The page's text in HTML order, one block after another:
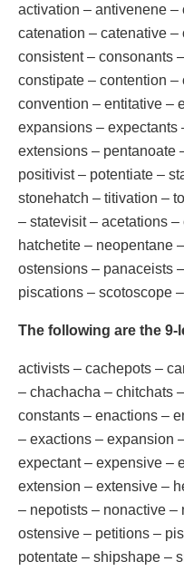
activation – antivenene
catenation – catenative
consistent – consonants
constipate – contention
convention – entitative –
expansions – expectants
extensions – pentanoate
positivist – potentiate –
stonehatch – titivation –
– statevisit – acetations
hatchetite – neopentane
ostensions – panaceists
piscations – scotoscope
The following are the 9-
activists – cachepots –
– chachacha – chitchats
constants – enactions –
– exactions – expansion
expectant – expensive –
extension – extensive –
– nepotists – nonactive –
ostensive – petitions –
potentate – shipshape –